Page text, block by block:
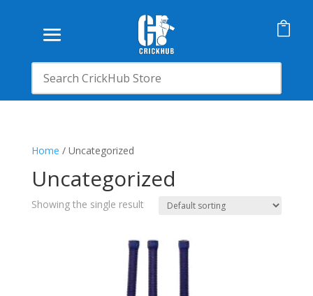

Home / Uncategorized
Uncategorized
Showing the single result